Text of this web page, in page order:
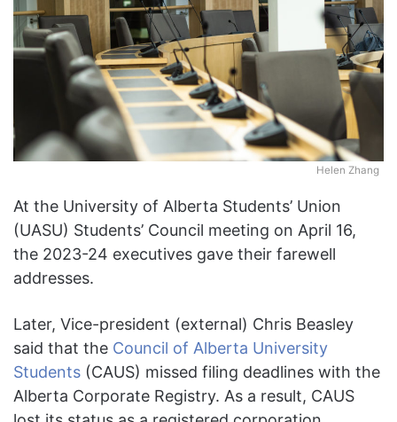
Helen Zhang
At the University of Alberta Students’ Union
(UASU) Students’ Council meeting on April 16,
the 2023-24 executives gave their farewell
addresses.
Later, Vice-president (external) Chris Beasley
said that the Council of Alberta University
Students (CAUS) missed filing deadlines with the
Alberta Corporate Registry. As a result, CAUS